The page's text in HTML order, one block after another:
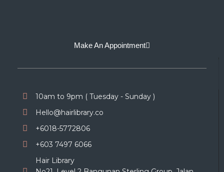
Make An Appointment
10am to 9pm ( Tuesday - Sunday )
Hello@hairlibrary.co
+6018-5772806
+603 7497 6066
Hair Library